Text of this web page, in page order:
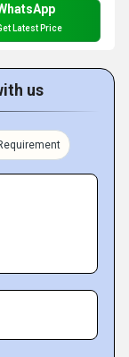
Latest Price
us